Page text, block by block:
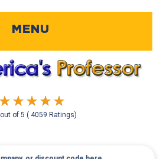
out of5( 4059 Ratings)
MENU